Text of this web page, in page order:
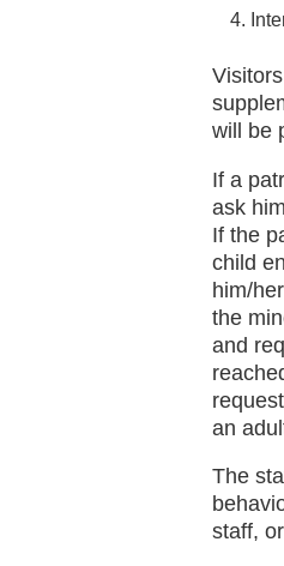
will be
If a
ask
If the
child
him/
the
and
an
The
staff,